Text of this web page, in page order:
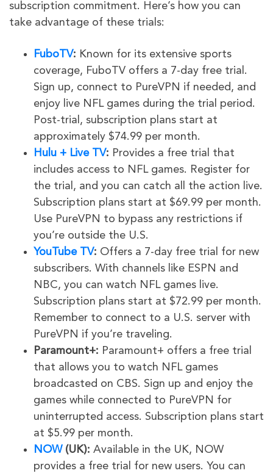
subscription commitment. Here’s how you can
take advantage of these trials:
FuboTV: Known for its extensive sports
coverage, FuboTV offers a 7-day free trial.
Sign up, connect to PureVPN if needed, and
enjoy live NFL games during the trial period.
Post-trial, subscription plans start at
approximately $74.99 per month.
Hulu + Live TV: Provides a free trial that
includes access to NFL games. Register for
the trial, and you can catch all the action live.
Subscription plans start at $69.99 per month.
Use PureVPN to bypass any restrictions if
you’re outside the U.S.
YouTube TV: Offers a 7-day free trial for new
subscribers. With channels like ESPN and
NBC, you can watch NFL games live.
Subscription plans start at $72.99 per month.
Remember to connect to a U.S. server with
PureVPN if you’re traveling.
Paramount+: Paramount+ offers a free trial
that allows you to watch NFL games
broadcasted on CBS. Sign up and enjoy the
games while connected to PureVPN for
uninterrupted access. Subscription plans start
at $5.99 per month.
NOW (UK): Available in the UK, NOW
provides a free trial for new users. You can